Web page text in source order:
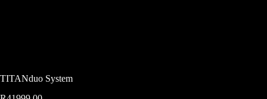
TITANduo System